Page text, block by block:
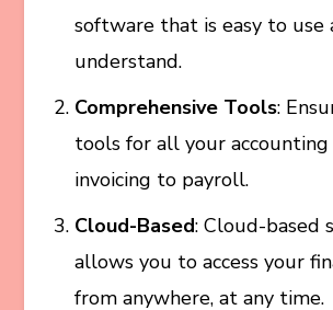
software that is easy to use
understand.
Comprehensive Tools:
tools for all your accounting
invoicing to payroll.
Cloud-Based: Cloud-based
allows you to access your
from anywhere, at any time.